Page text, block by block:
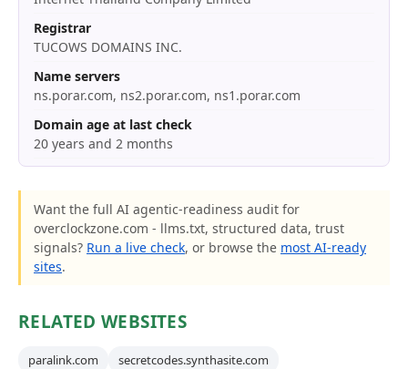
Registrar
TUCOWS DOMAINS INC.
Name servers
ns.porar.com, ns2.porar.com, ns1.porar.com
Domain age at last check
20 years and 2 months
Want the full AI agentic-readiness audit for
overclockzone.com - llms.txt, structured data, trust
signals? Run a live check, or browse the most AI-ready
sites.
RELATED WEBSITES
paralink.com
secretcodes.synthasite.com